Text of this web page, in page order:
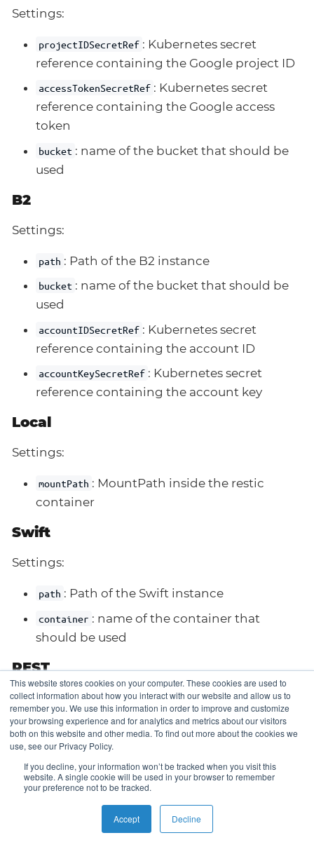
This website stores cookies on your computer. These cookies are used to
collect information about how you interact with our website and allow us to
remember you. We use this information in order to improve and customize
your browsing experience and for analytics and metrics about our visitors
both on this website and other media. To find out more about the cookies we
use, see our Privacy Policy.
If you decline, your information won’t be tracked when you visit this
website. A single cookie will be used in your browser to remember
your preference not to be tracked.
Accept Decline
Settings:
projectIDSecretRef : Kubernetes secret
reference containing the Google project ID
accessTokenSecretRef : Kubernetes secret
reference containing the Google access
token
bucket : name of the bucket that should be
used
B2
Settings:
path : Path of the B2 instance
bucket : name of the bucket that should be
used
accountIDSecretRef : Kubernetes secret
reference containing the account ID
accountKeySecretRef : Kubernetes secret
reference containing the account key
Local
Settings:
mountPath : MountPath inside the restic
container
Swift
Settings:
path : Path of the Swift instance
container : name of the container that
should be used
REST
Settings:
url : URL of the Rest server instance (include
scheme like https://
userSecretRef : Kubernetes secret reference
containing the basic auth user
passwordSecretReg : Kubernetes secret
reference containing the basic auth